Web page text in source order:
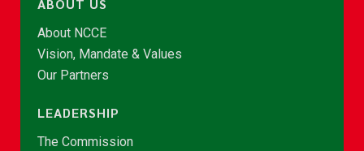
ABOUT US
About NCCE
Vision, Mandate & Values
Our Partners
LEADERSHIP
The Commission